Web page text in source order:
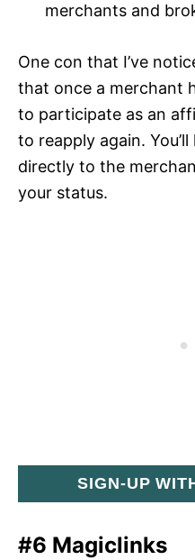
merchants and
One con that I’ve
that once a merchant
to participate as an
to reapply again.
directly to the
your status.
SIGN-UP
#6 Magiclinks